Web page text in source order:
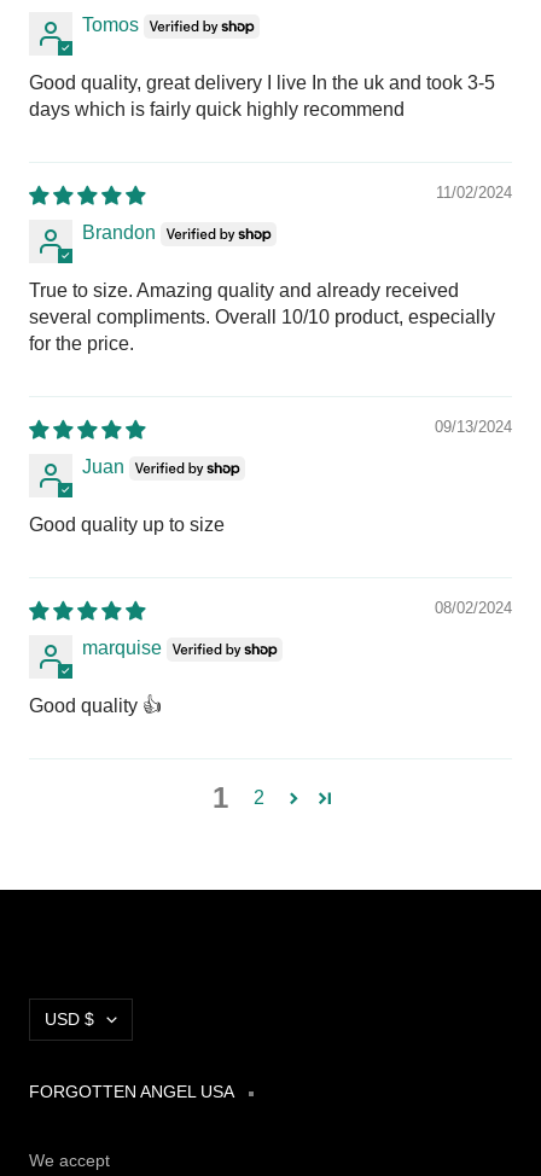
Tomos
Good quality, great delivery I live In the uk and took 3-5
days which is fairly quick highly recommend
11/02/2024
Brandon
True to size. Amazing quality and already received
several compliments. Overall 10/10 product, especially
for the price.
09/13/2024
Juan
Good quality up to size
08/02/2024
marquise
Good quality 👍
1 2
Currency
USD $
FORGOTTEN ANGEL USA
We accept